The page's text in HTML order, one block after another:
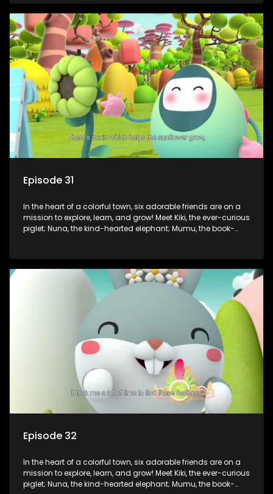
tackle everyday challenges—from friendship troubles and
safety smarts to big questions about how the world works!
But when things get tricky, help is just around the corner!
Enter Dr. A, the town’s brilliant inventor, and her clever
assistant Xiaoyou, who use science, empathy, and a touch
of magic to guide the kids through life’s ups and downs.
Episode 31
In the heart of a colorful town, six adorable friends are on a
mission to explore, learn, and grow! Meet Kiki, the ever-curious
piglet; Nuna, the kind-hearted elephant; Mumu, the book-
tackle everyday challenges—from friendship troubles and
safety smarts to big questions about how the world works!
But when things get tricky, help is just around the corner!
Enter Dr. A, the town’s brilliant inventor, and her clever
assistant Xiaoyou, who use science, empathy, and a touch
of magic to guide the kids through life’s ups and downs.
Episode 32
In the heart of a colorful town, six adorable friends are on a
mission to explore, learn, and grow! Meet Kiki, the ever-curious
piglet; Nuna, the kind-hearted elephant; Mumu, the book-